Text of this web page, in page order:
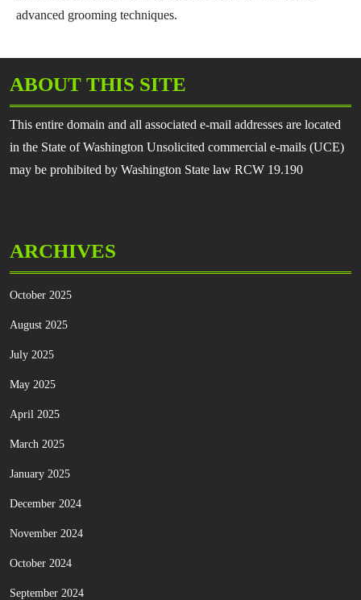
advanced grooming techniques.
ABOUT THIS SITE
This entire domain and all associated e-mail addresses are located
in the State of Washington Unsolicited commercial e-mails (UCE)
may be prohibited by Washington State law RCW 19.190
ARCHIVES
October 2025
August 2025
July 2025
May 2025
April 2025
March 2025
January 2025
December 2024
November 2024
October 2024
September 2024